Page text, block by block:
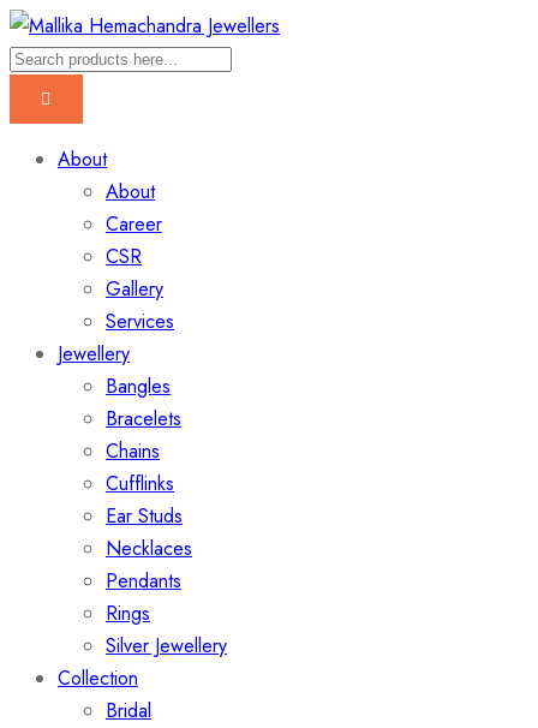
About
About
Career
CSR
Gallery
Services
Jewellery
Bangles
Bracelets
Chains
Cufflinks
Ear Studs
Necklaces
Pendants
Rings
Silver Jewellery
Collection
Bridal